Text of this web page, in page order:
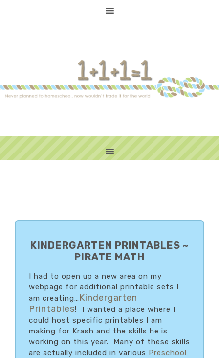
KINDERGARTEN PRINTABLES ~
PIRATE MATH
I had to open up a new area on my
webpage for additional printable sets I
am creating… Kindergarten
Printables!
I wanted a place where I
could host specific printables I am
making for Krash and the skills he is
working on this year. Many of these skills
are actually included in various Preschool
PRIMARY
SIDEBAR